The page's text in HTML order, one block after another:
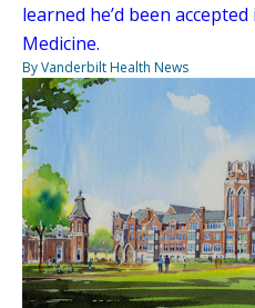
learned he’d been
Medicine.
By Vanderbilt Health News